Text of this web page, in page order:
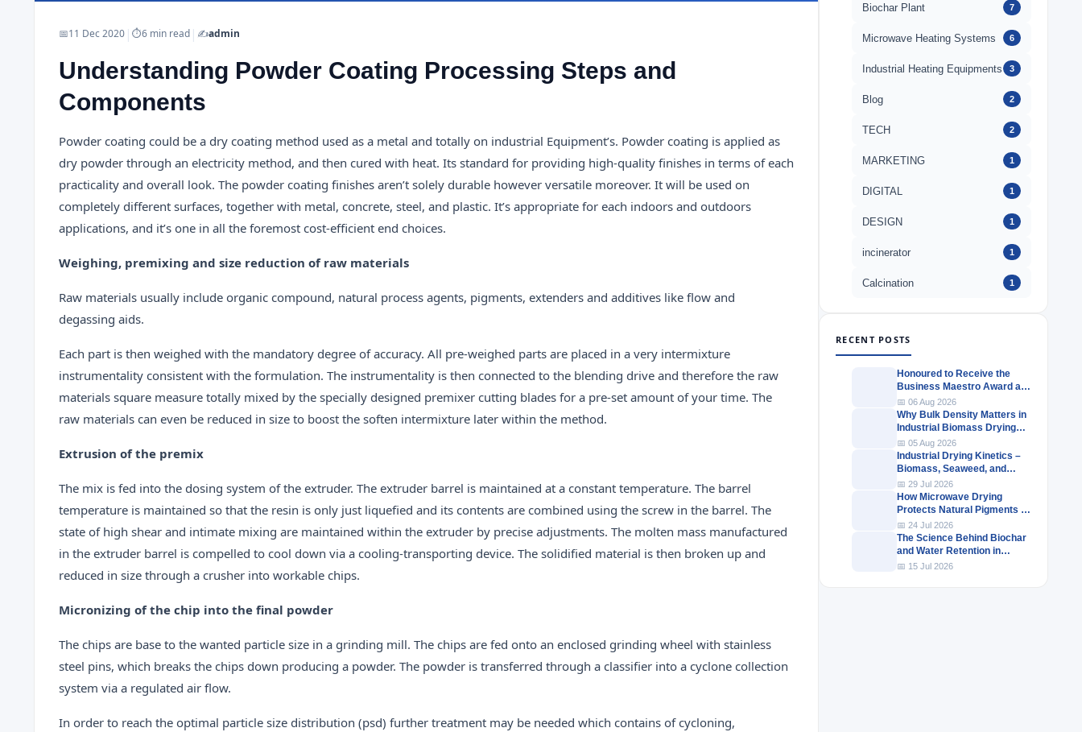
📅11 Dec 2020 | ⏱6 min read | ✍️admin
Understanding Powder Coating Processing Steps and
Components
Powder coating could be a dry coating method used as a metal and totally on industrial Equipment’s. Powder coating is applied as
dry powder through an electricity method, and then cured with heat. Its standard for providing high-quality finishes in terms of each
practicality and overall look. The powder coating finishes aren’t solely durable however versatile moreover. It will be used on
completely different surfaces, together with metal, concrete, steel, and plastic. It’s appropriate for each indoors and outdoors
applications, and it’s one in all the foremost cost-efficient end choices.
Weighing, premixing and size reduction of raw materials
Raw materials usually include organic compound, natural process agents, pigments, extenders and additives like flow and
degassing aids.
Each part is then weighed with the mandatory degree of accuracy. All pre-weighed parts are placed in a very intermixture
instrumentality consistent with the formulation. The instrumentality is then connected to the blending drive and therefore the raw
materials square measure totally mixed by the specially designed premixer cutting blades for a pre-set amount of your time. The
raw materials can even be reduced in size to boost the soften intermixture later within the method.
Extrusion of the premix
The mix is fed into the dosing system of the extruder. The extruder barrel is maintained at a constant temperature. The barrel
temperature is maintained so that the resin is only just liquefied and its contents are combined using the screw in the barrel. The
state of high shear and intimate mixing are maintained within the extruder by precise adjustments. The molten mass manufactured
in the extruder barrel is compelled to cool down via a cooling-transporting device. The solidified material is then broken up and
reduced in size through a crusher into workable chips.
Micronizing of the chip into the final powder
The chips are base to the wanted particle size in a grinding mill. The chips are fed onto an enclosed grinding wheel with stainless
steel pins, which breaks the chips down producing a powder. The powder is transferred through a classifier into a cyclone collection
system via a regulated air flow.
In order to reach the optimal particle size distribution (psd) further treatment may be needed which contains of cycloning,
Biochar Plant 7
Microwave Heating Systems 6
Industrial Heating Equipments 3
Blog 2
TECH 2
MARKETING 1
DIGITAL 1
DESIGN 1
incinerator 1
Calcination 1
RECENT POSTS
Honoured to Receive the
Business Maestro Award at
Tally MSME Honours 2026
📅 06 Aug 2026
Why Bulk Density Matters in
Industrial Biomass Drying
Systems
📅 05 Aug 2026
Industrial Drying Kinetics –
Biomass, Seaweed, and
Herbal Materials
📅 29 Jul 2026
How Microwave Drying
Protects Natural Pigments in
Industrial Products
📅 24 Jul 2026
The Science Behind Biochar
and Water Retention in
Agricultural Soils
📅 15 Jul 2026